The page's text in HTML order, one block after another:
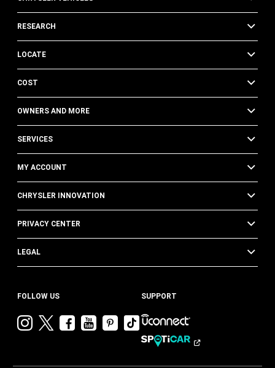
RESEARCH
LOCATE
COST
OWNERS AND MORE
SERVICES
MY ACCOUNT
CHRYSLER INNOVATION
PRIVACY CENTER
LEGAL
FOLLOW US
VisitVisitVisitVisit
Chrysler
Visit
Chrysler
Visit
Chrysler
SUPPORT